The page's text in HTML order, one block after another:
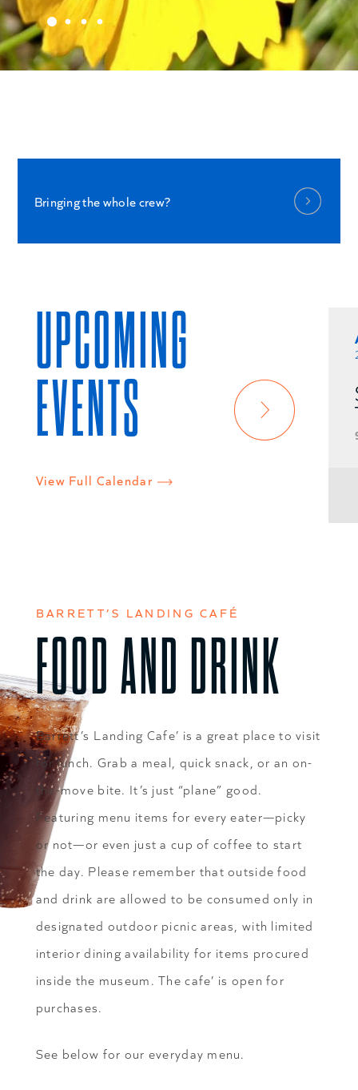
Bringing the whole crew?
UPCOMING
EVENTS
View Full Calendar
NOVEMBER 12
Speaker Series at
TNMOT
9AM - 10AM
BARRETT’S LANDING CAFÉ
FOOD AND DRINK
Barrett’s Landing Cafe’ is a great place to visit
for lunch. Grab a meal, quick snack, or an on-
the-move bite. It’s just “plane” good.
Featuring menu items for every eater—picky
or not—or even just a cup of coffee to start
the day. Please remember that outside food
and drink are allowed to be consumed only in
designated outdoor picnic areas, with limited
interior dining availability for items procured
inside the museum. The cafe’ is open for
purchases.
See below for our everyday menu.